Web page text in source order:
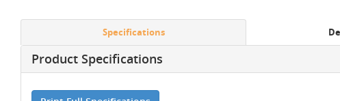
Specifications
Product Specifications